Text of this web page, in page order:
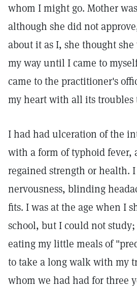
whom I might go. Mother
although she did not
about it as I, she thought
my way until I came to
came to the practitioner's
my heart with all its troubles
I had had ulceration of the
with a form of typhoid fever,
regained strength or health.
nervousness, blinding
fits. I was at the age when I
school, but I could not
eating my little meals of
to take a long walk with my
whom we had had for three